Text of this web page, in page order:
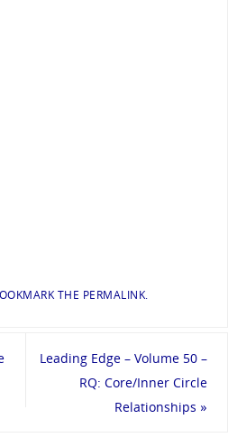
THE PERMALINK.
Leading Edge – Volume 50 –
RQ: Core/Inner Circle
Relationships »